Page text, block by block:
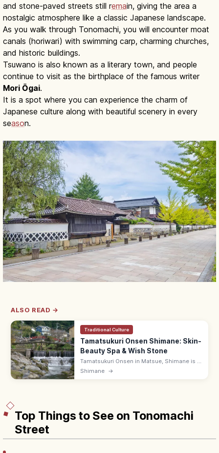
and stone-paved streets still remain, giving the area a
nostalgic atmosphere like a classic Japanese landscape.
As you walk through Tonomachi, you will encounter moat
canals (horiwari) with swimming carp, charming churches,
and historic buildings.
Tsuwano is also known as a literary town, and people
continue to visit as the birthplace of the famous writer
Mori Ōgai.
It is a spot where you can experience the charm of
Japanese culture along with beautiful scenery in every
season.
ALSO READ →
Traditional Culture
Tamatsukuri Onsen Shimane: Skin-
Beauty Spa & Wish Stone
Tamatsukuri Onsen in Matsue, Shimane is a
1,300-year-old hot spring famed for skin-
Shimane →
Top Things to See on Tonomachi
Street